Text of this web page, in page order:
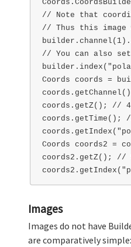
// Note that
// Thus this image
// You can also
Coords coords =
coords.getZ(); // 4
coords.getTime();
Coords coords2 =
coords2.getZ(); //
Images
Images do not have
are comparatively